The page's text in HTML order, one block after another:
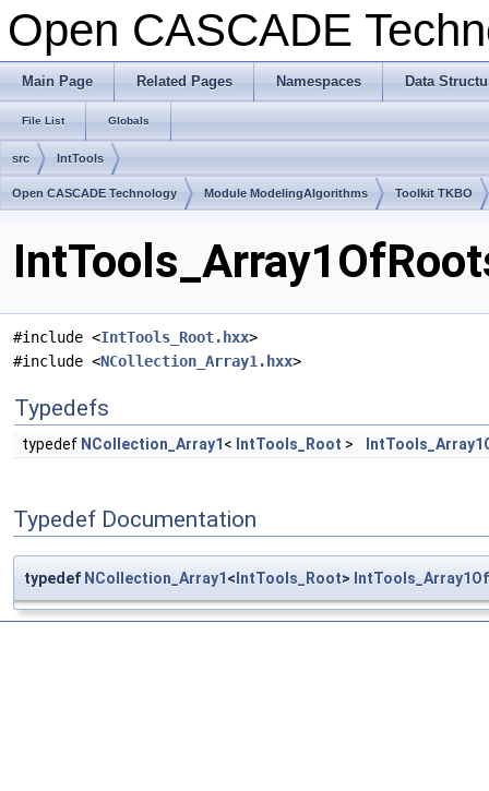
Open CASCADE
Main Page Related Pages Namespaces Data
File List Globals
src IntTools
Open CASCADE Technology Module ModelingAlgorithms Toolkit TKBO
#include <IntTools_Root.hxx>
#include <NCollection_Array1.hxx>
Typedefs
typedef NCollection_Array1 < IntTools_Root >
Typedef Documentation
typedef NCollection_Array1 < IntTools_Root>